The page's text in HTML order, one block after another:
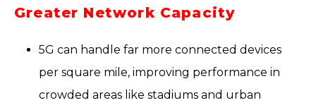
Greater Network Capacity
5G can handle far more connected devices
per square mile, improving performance in
crowded areas like stadiums and urban